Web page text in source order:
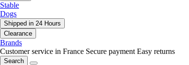
Stable
Dogs
Shipped in 24 Hours
Clearance
Brands
Customer service in France Secure payment Easy returns
Search